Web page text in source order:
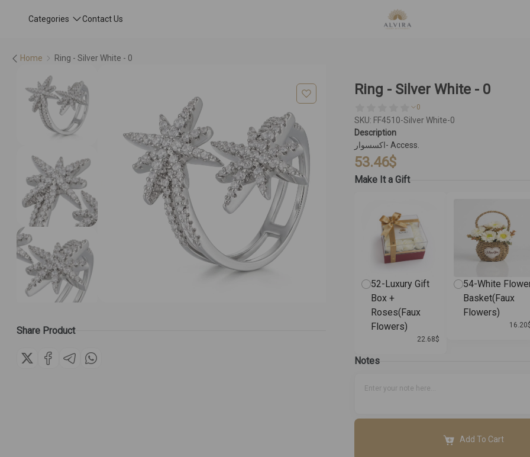
Categories Contact Us
Home Ring - Silver White - 0
Share Product
Ring - Silver White - 0
0
SKU: FF4510-Silver White-0
Description
اكسسوار- Access.
53.46$
Make It a Gift
52-Luxury Gift
Box +
Roses(Faux
Flowers)
22.68$
54-White
Basket(Faux
Flowers)
16.20
Notes
Add To Cart